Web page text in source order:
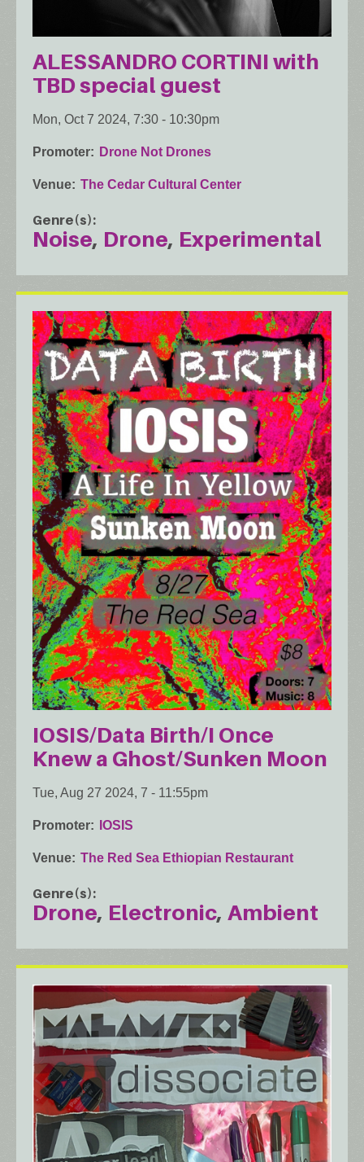
ALESSANDRO CORTINI with
TBD special guest
Mon, Oct 7 2024, 7:30 - 10:30pm
Promoter Drone Not Drones
Venue The Cedar Cultural Center
Genre(s)
Noise Drone Experimental
IOSIS/Data Birth/I Once
Knew a Ghost/Sunken Moon
Tue, Aug 27 2024, 7 - 11:55pm
Promoter IOSIS
Venue The Red Sea Ethiopian Restaurant
Genre(s)
Drone Electronic Ambient